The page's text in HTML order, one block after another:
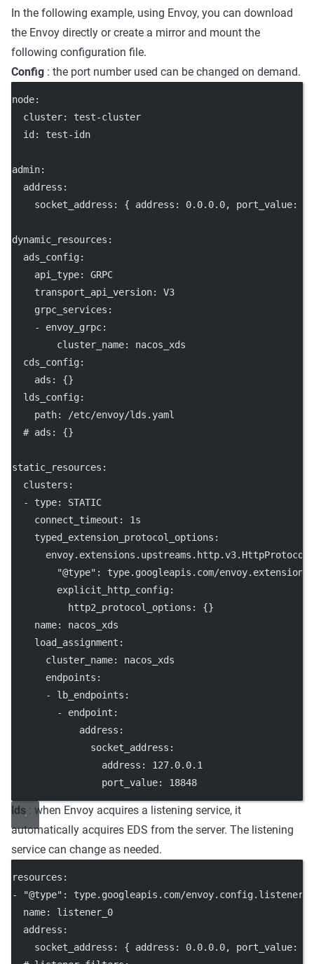
In the following example, using Envoy, you can download
the Envoy directly or create a mirror and mount the
following configuration file.
Config : the port number used can be changed on demand.
node:
cluster: test-cluster
id : test-idn
admin:
address :
socket_address : { address : 0.0.0.0, port_value:
dynamic_resources :
ads_config:
api_type: GRPC
transport_api_version: V3
grpc_services :
    -
envoy_grpc:
cluster_name: nacos_xds
cds_config:
ads : {}
lds_config:
path:
/etc/envoy/lds.yaml
# ads: {}
static_resources :
clusters :
  -
type: STATIC
connect_timeout : 1s
typed_extension_protocol_options :
"@type" : type.googleapis.com/
explicit_http_config:
http2_protocol_options : {}
name: nacos_xds
load_assignment :
cluster_name: nacos_xds
endpoints :
      -
lb_endpoints :
        -
endpoint :
address :
socket_address :
address : 127.0.0.1
port_value: 18848
lds : when Envoy acquires a listening service, it
automatically acquires EDS from the server. The listening
service can change as needed.
resources :
-
"@type" : type.googleapis.com/
name: listener_0
address :
socket_address : { address : 0.0.0.0, port_value: